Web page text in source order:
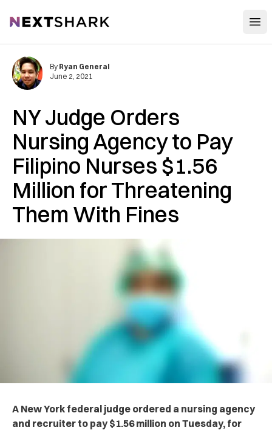
NextShark
NY Judge Orders
Nursing Agency to Pay
Filipino Nurses $1.56
Million for Threatening
Them With Fines
By Ryan General
June 2, 2021
A New York federal judge ordered a nursing agency
and recruiter to pay $1.56 million on Tuesday, for